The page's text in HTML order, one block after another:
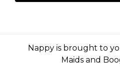
Nappy is brought to
Maidsand